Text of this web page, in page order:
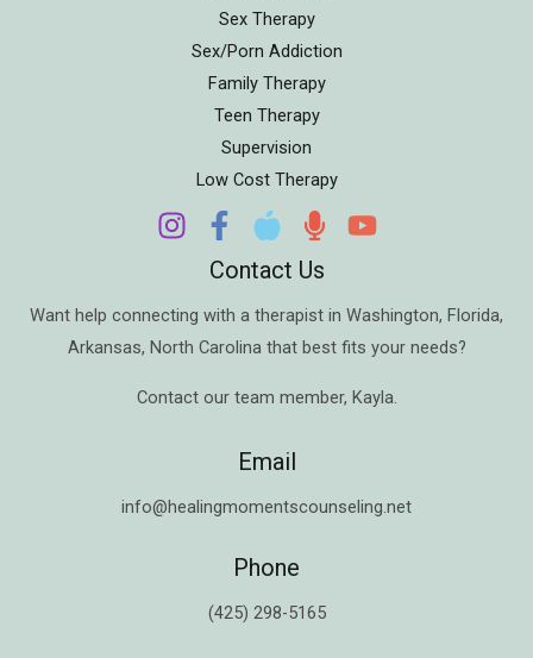
Sex Therapy
Sex/Porn Addiction
Family Therapy
Teen Therapy
Supervision
Low Cost Therapy
Contact Us
Want help connecting with a therapist in Washington, Florida,
Arkansas, North Carolina that best fits your needs?
Contact our team member, Kayla.
Email
info@healingmomentscounseling.net
Phone
(425) 298-5165